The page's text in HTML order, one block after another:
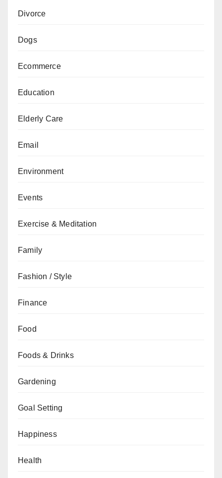
Divorce
Dogs
Ecommerce
Education
Elderly Care
Email
Environment
Events
Exercise & Meditation
Family
Fashion / Style
Finance
Food
Foods & Drinks
Gardening
Goal Setting
Happiness
Health